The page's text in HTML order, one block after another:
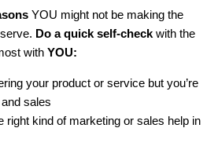
YOU might not be making the
Do a quick self-check with the
with YOU:
your product or service but you’re
sales
right kind of marketing or sales help in